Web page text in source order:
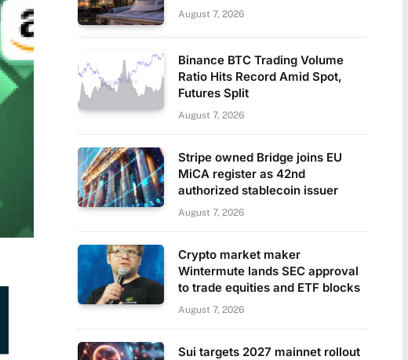
August 7, 2026
Binance BTC Trading Volume
Ratio Hits Record Amid Spot,
Futures Split
August 7, 2026
Stripe owned Bridge joins EU
MiCA register as 42nd
authorized stablecoin issuer
August 7, 2026
Crypto market maker
Wintermute lands SEC approval
to trade equities and ETF blocks
August 7, 2026
Sui targets 2027 mainnet rollout